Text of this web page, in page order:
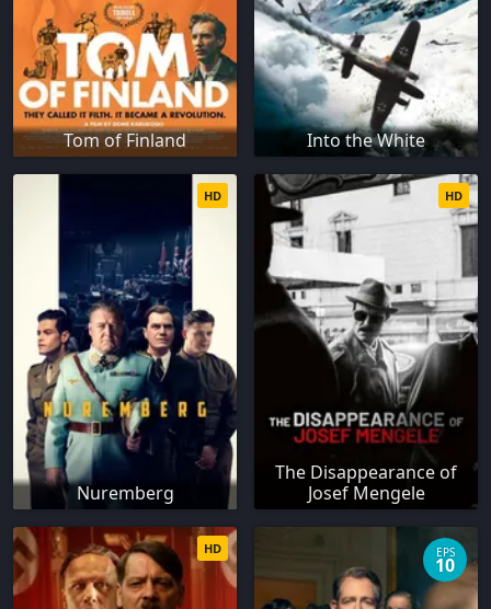
Tom of Finland Into the White
Nuremberg
HD
The Disappearance of
Josef Mengele
HD
HD EPS
10